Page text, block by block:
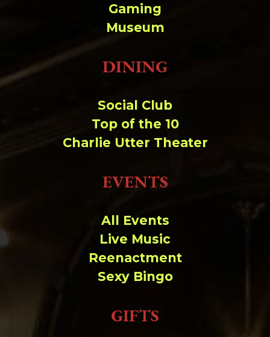
Gaming
Museum
DINING
Social Club
Top of the 10
Charlie Utter Theater
EVENTS
All Events
Live Music
Reenactment
Sexy Bingo
GIFTS